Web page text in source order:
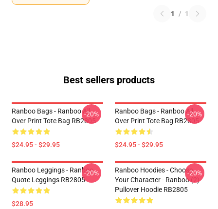
1 / 1
Best sellers products
Ranboo Bags - Ranboo All
Over Print Tote Bag RB2805
$24.95 - $29.95
-20%
Ranboo Bags - Ranboo All
Over Print Tote Bag RB2805
$24.95 - $29.95
-20%
Ranboo Leggings - Ranboo
Quote Leggings RB2805
$28.95
-20%
Ranboo Hoodies - Choose
Your Character - Ranboo (2)
Pullover Hoodie RB2805
-20%